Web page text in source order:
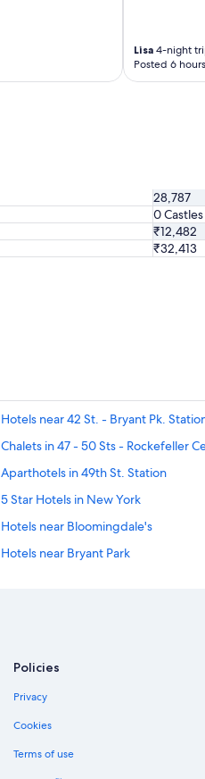
Lisa4-night
Posted 6
28,787
0 Castles
₹12,482
₹32,413
Hotels near 42 St. - Bryant Pk.
Chalets in 47 - 50 Sts - Rockefeller
Aparthotels in 49th St. Station
5 Star Hotels in New York
Hotels near Bloomingdale's
Hotels near Bryant Park
Hotels with Indoor Pools in Central
Policies
Privacy
Cookies
Terms of use